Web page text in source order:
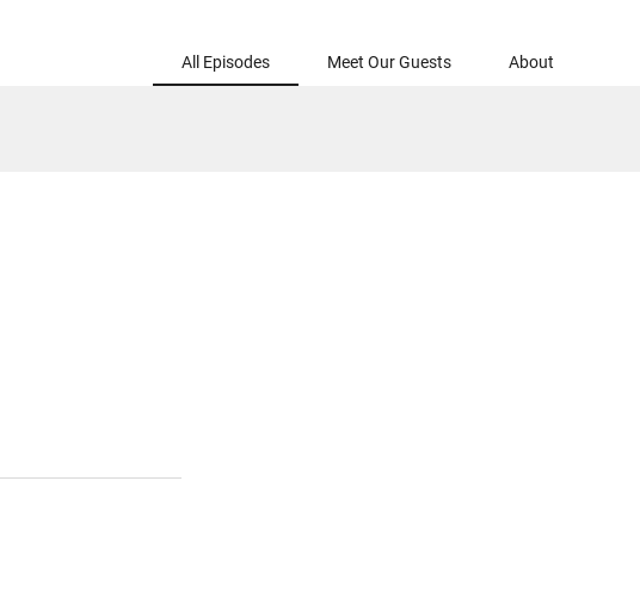
All Episodes Meet Our Guests About